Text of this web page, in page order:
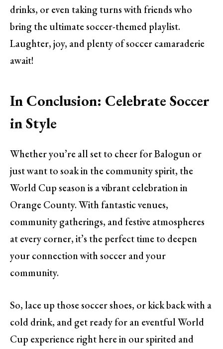
drinks, or even taking turns with friends who
bring the ultimate soccer-themed playlist.
Laughter, joy, and plenty of soccer camaraderie
await!
In Conclusion: Celebrate Soccer
in Style
Whether you’re all set to cheer for Balogun or
just want to soak in the community spirit, the
World Cup season is a vibrant celebration in
Orange County. With fantastic venues,
community gatherings, and festive atmospheres
at every corner, it’s the perfect time to deepen
your connection with soccer and your
community.
So, lace up those soccer shoes, or kick back with a
cold drink, and get ready for an eventful World
Cup experience right here in our spirited and